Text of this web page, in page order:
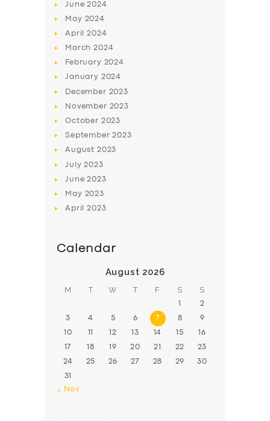
SERVICES
BUSINESS
ABOUT US
DRIVERS
SUPPORT
June2024
May 2024
April2024
March2024
February 2024
January 2024
December 2023
November 2023
October 2023
September2023
August 2023
July2023
June2023
May 2023
April2023
Calendar
August 2026
M T W T F S S
1 2
3 4 5 6 7 8 9
10 11 12 13 14 15 16
17 18 19 20 21 22 23
24 25 26 27 28 29 30
31
« Nov